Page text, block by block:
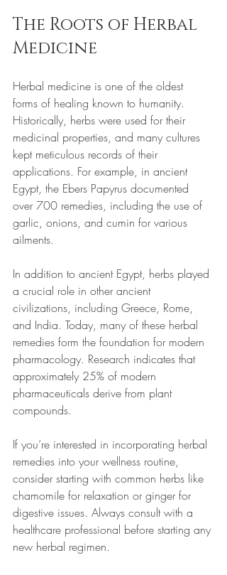
The Roots of Herbal
Medicine
Herbal medicine is one of the oldest
forms of healing known to humanity.
Historically, herbs were used for their
medicinal properties, and many cultures
kept meticulous records of their
applications. For example, in ancient
Egypt, the Ebers Papyrus documented
over 700 remedies, including the use of
garlic, onions, and cumin for various
ailments.
In addition to ancient Egypt, herbs played
a crucial role in other ancient
civilizations, including Greece, Rome,
and India. Today, many of these herbal
remedies form the foundation for modern
pharmacology. Research indicates that
approximately 25% of modern
pharmaceuticals derive from plant
compounds.
If you’re interested in incorporating herbal
remedies into your wellness routine,
consider starting with common herbs like
chamomile for relaxation or ginger for
digestive issues. Always consult with a
healthcare professional before starting any
new herbal regimen.